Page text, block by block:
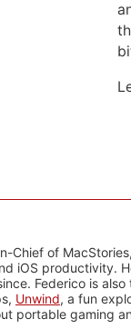
Chief of
iOS productivity.
Federico is
Unwind, a fun
portable gaming